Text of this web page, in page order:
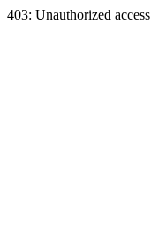
403: Unauthorized access